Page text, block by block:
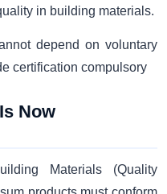
in building materials.
depend on voluntary
certification compulsory
Now
Materials (Quality